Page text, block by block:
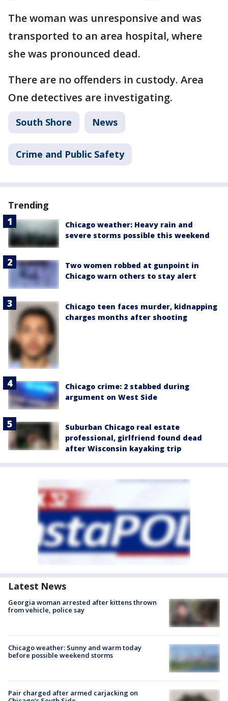
The woman was unresponsive and was
transported to an area hospital, where
she was pronounced dead.
There are no offenders in custody. Area
One detectives are investigating.
South Shore News
Crime and Public Safety
Trending
Chicago weather: Heavy rain and
severe storms possible this weekend
Two women robbed at gunpoint in
Chicago warn others to stay alert
Chicago teen faces murder, kidnapping
charges months after shooting
Chicago crime: 2 stabbed during
argument on West Side
Suburban Chicago real estate
professional, girlfriend found dead
after Wisconsin kayaking trip
Latest News
Georgia woman arrested after kittens thrown
from vehicle, police say
Chicago weather: Sunny and warm today
before possible weekend storms
Pair charged after armed carjacking on